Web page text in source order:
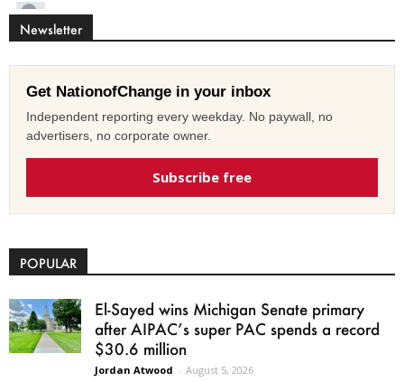
Newsletter
Get NationofChange in your inbox
Independent reporting every weekday. No paywall, no
advertisers, no corporate owner.
Subscribe free
POPULAR
El-Sayed wins Michigan Senate primary
after AIPAC’s super PAC spends a record
$30.6 million
Jordan Atwood - August 5, 2026